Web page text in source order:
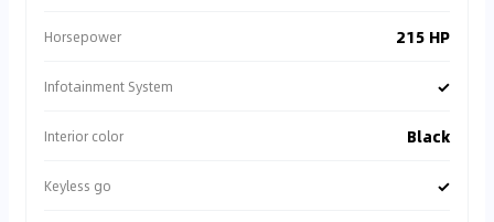
Horsepower 215 HP
Infotainment System ✓
Interior color Black
Keyless go ✓